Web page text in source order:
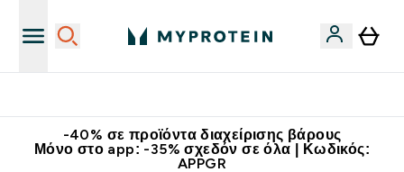
-40% σε προϊόντα διαχείρισης βάρους
Μόνο στο app: -35% σχεδόν σε όλα | Κωδικός:
APPGR